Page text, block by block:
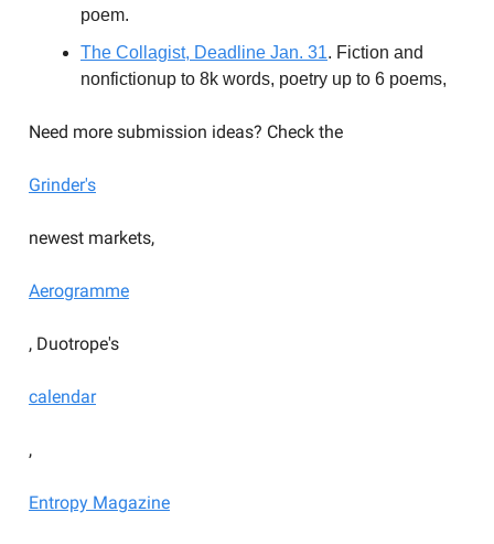
poem.
The Collagist, Deadline Jan. 31. Fiction and
nonfictionup to 8k words, poetry up to 6 poems,
Need more submission ideas? Check the
Grinder's
newest markets,
Aerogramme
, Duotrope's
calendar
,
Entropy Magazine